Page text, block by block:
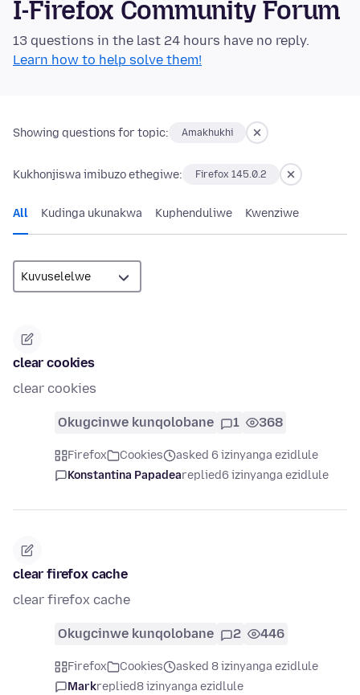
I-Firefox Community Forum
13 questions in the last 24 hours have no reply.
Learn how to help solve them!
Showing questions for topic: Amakhukhi
Kukhonjiswa imibuzo ethegiwe: Firefox 145.0.2
All Kudinga ukunakwa Kuphenduliwe Kwenziwe
clear cookies
clear cookies
Okugcinwe kunqolobane 1 368
Firefox Cookies
asked 6 izinyanga ezidlule
Konstantina Papadeareplied6 izinyanga ezidlule
clear firefox cache
clear firefox cache
Okugcinwe kunqolobane 2 446
Firefox Cookies
asked 8 izinyanga ezidlule
Markreplied8 izinyanga ezidlule